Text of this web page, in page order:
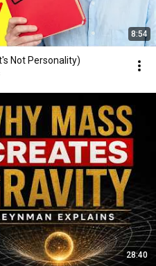
8:54
Not Personality)
28:40